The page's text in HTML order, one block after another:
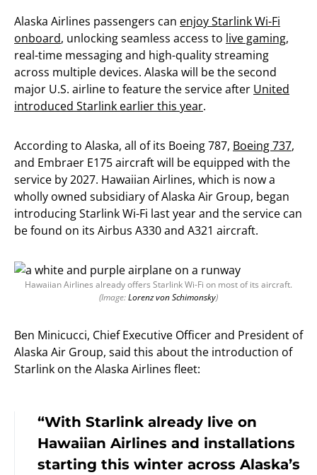
Alaska Airlines passengers can enjoy Starlink Wi-Fi
onboard, unlocking seamless access to live gaming,
real-time messaging and high-quality streaming
across multiple devices. Alaska will be the second
major U.S. airline to feature the service after United
introduced Starlink earlier this year.
According to Alaska, all of its Boeing 787, Boeing 737,
and Embraer E175 aircraft will be equipped with the
service by 2027. Hawaiian Airlines, which is now a
wholly owned subsidiary of Alaska Air Group, began
introducing Starlink Wi-Fi last year and the service can
be found on its Airbus A330 and A321 aircraft.
Hawaiian Airlines already offers Starlink Wi-Fi on most of its aircraft.
(Image:Lorenz von Schimonsky)
Ben Minicucci, Chief Executive Officer and President of
Alaska Air Group, said this about the introduction of
Starlink on the Alaska Airlines fleet:
“With Starlink already live on
Hawaiian Airlines and installations
starting this winter across Alaska’s